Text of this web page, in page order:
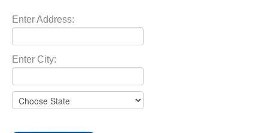
Enter Address:
Enter City: